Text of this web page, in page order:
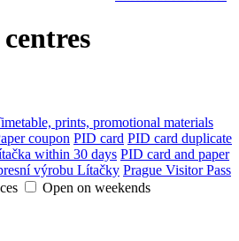
prints, promotional materials
coupon PID card PID card duplicate
within 30 days PID card and paper
výrobu Lítačky Prague Visitor Pass
Open on weekends